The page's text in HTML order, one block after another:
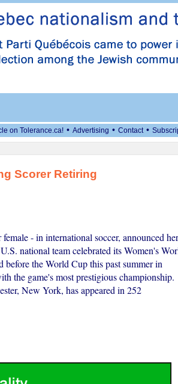
on Tolerance.ca! • Advertising • Contact •
Scorer Retiring
- in international soccer, announced her
national team celebrated its Women's
the World Cup this past summer in
the game's most prestigious championship.
New York, has appeared in 252